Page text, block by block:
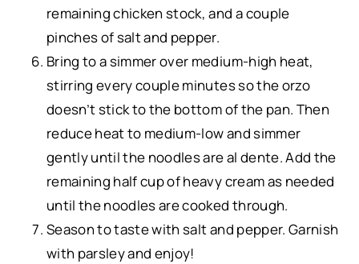
remaining chicken stock, and a couple
pinches of salt and pepper.
Bring to a simmer over medium-high heat,
stirring every couple minutes so the orzo
doesn’t stick to the bottom of the pan. Then
reduce heat to medium-low and simmer
gently until the noodles are al dente. Add the
remaining half cup of heavy cream as needed
until the noodles are cooked through.
Season to taste with salt and pepper. Garnish
with parsley and enjoy!